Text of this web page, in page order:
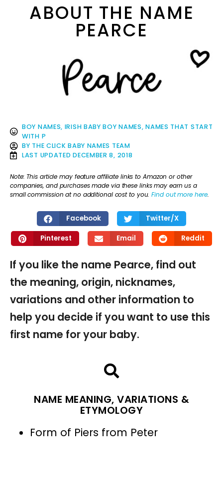
ABOUT THE NAME
PEARCE
BOY NAMES, IRISH BABY BOY NAMES,NAMES THAT START
WITH P
BY THE CLICK BABY NAMES TEAM
LAST UPDATED DECEMBER 8, 2018
Note: This article may feature affiliate links to Amazon or other
companies, and purchases made via these links may earn us a
small commission at no additional cost to you.Find out more here.
Facebook Twitter/X
Pinterest Email Reddit
If you like the name Pearce, find out
the meaning, origin, nicknames,
variations and other information to
help you decide if you want to use this
first name for your baby.
NAME MEANING, VARIATIONS &
ETYMOLOGY
Form of Piers from Peter